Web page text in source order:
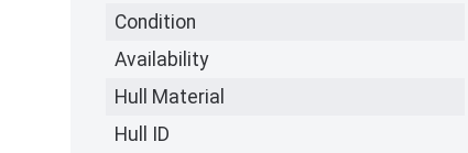
Condition
Availability
Hull Material
Hull ID